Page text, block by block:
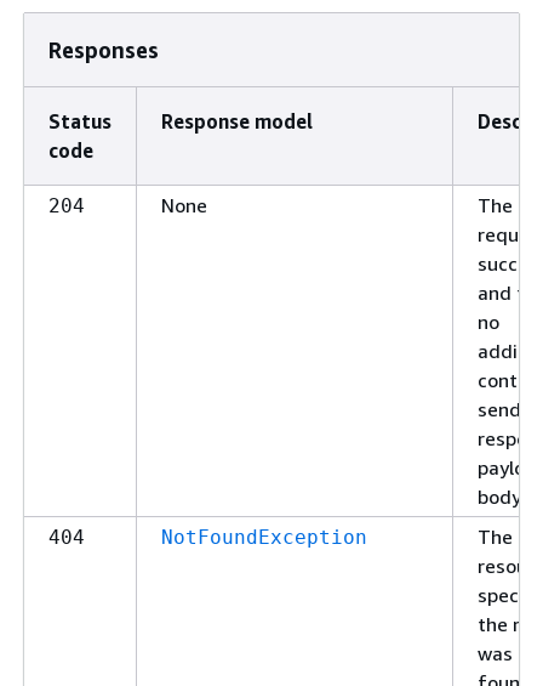
Responses
Status
code
Response model
204 None
The
and
no
send
body.
404 NotFoundException
The
the
was